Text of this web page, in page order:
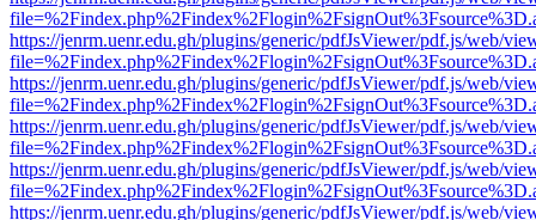
https://jenrm.uenr.edu.gh/plugins/generic/pdfJsViewer/pdf.js/web/
https://jenrm.uenr.edu.gh/plugins/generic/pdfJsViewer/pdf.js/web/
https://jenrm.uenr.edu.gh/plugins/generic/pdfJsViewer/pdf.js/web/
https://jenrm.uenr.edu.gh/plugins/generic/pdfJsViewer/pdf.js/web/
https://jenrm.uenr.edu.gh/plugins/generic/pdfJsViewer/pdf.js/web/